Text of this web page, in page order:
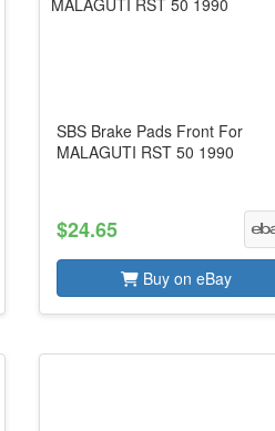
SBS Brake Pads Front For
MALAGUTI RST 50 1990
$24.65
Buy on eBay